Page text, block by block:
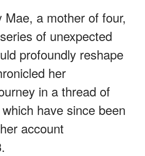
Mae, a mother of four,
of unexpected
profoundly reshape
her
in a thread of
have since been
account